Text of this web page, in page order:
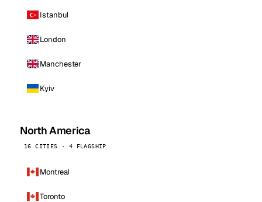
Istanbul
London
Manchester
Kyiv
North America
16 CITIES · 4 FLAGSHIP
Montreal
Toronto